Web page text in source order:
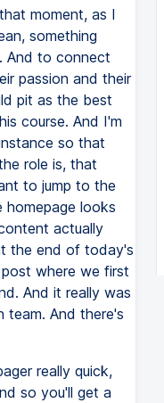
moment, as I
something
And to connect
passion and their
pit as the best
course. And I'm
so that
role is, that
to jump to the
looks
actually
the end of today's
where we first
And it really was
team. And there's
really quick,
so you'll get a